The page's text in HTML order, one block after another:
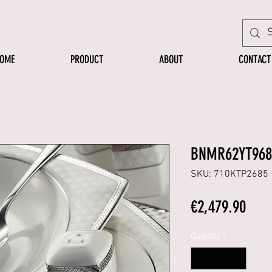
PRODUCT ABOUT CONTACT
SKU: 710KTP2685
€2,479.90
*